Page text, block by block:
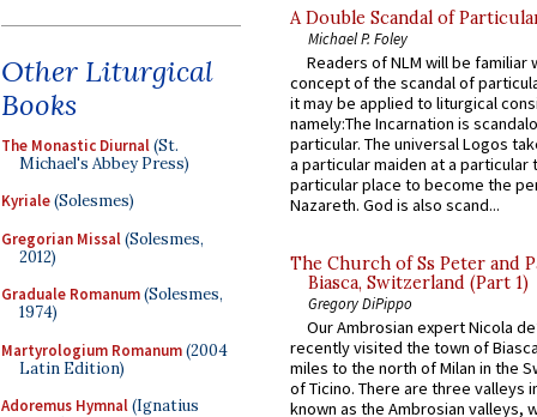
Other Liturgical
Books
The Monastic Diurnal(St.
Michael's Abbey Press)
Kyriale(Solesmes)
Gregorian Missal(Solesmes,
2012)
Graduale Romanum(Solesmes,
1974)
Martyrologium Romanum(2004
Latin Edition)
Adoremus Hymnal(Ignatius
A Double Scandal of
Michael P. Foley
Readers of NLM will be familiar
concept of the scandal of
it may be applied to liturgical
namely:The Incarnation is
particular. The universal Logos
a particular maiden at a particular
particular place to become the
Nazareth. God is also scand...
The Church of Ss Peter and
Biasca, Switzerland (Part 1)
Gregory DiPippo
Our Ambrosian expert Nicola
recently visited the town of
miles to the north of Milan in the
of Ticino. There are three valleys
known as the Ambrosian valleys,